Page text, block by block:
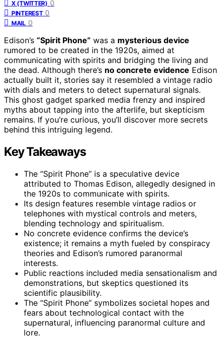
X (TWITTER) 0
PINTEREST 0
MAIL 0
Edison’s “Spirit Phone” was a mysterious device
rumored to be created in the 1920s, aimed at
communicating with spirits and bridging the living and
the dead. Although there’s no concrete evidence Edison
actually built it, stories say it resembled a vintage radio
with dials and meters to detect supernatural signals.
This ghost gadget sparked media frenzy and inspired
myths about tapping into the afterlife, but skepticism
remains. If you’re curious, you’ll discover more secrets
behind this intriguing legend.
Key Takeaways
The “Spirit Phone” is a speculative device
attributed to Thomas Edison, allegedly designed in
the 1920s to communicate with spirits.
Its design features resemble vintage radios or
telephones with mystical controls and meters,
blending technology and spiritualism.
No concrete evidence confirms the device’s
existence; it remains a myth fueled by conspiracy
theories and Edison’s rumored paranormal
interests.
Public reactions included media sensationalism and
demonstrations, but skeptics questioned its
scientific plausibility.
The “Spirit Phone” symbolizes societal hopes and
fears about technological contact with the
supernatural, influencing paranormal culture and
lore.